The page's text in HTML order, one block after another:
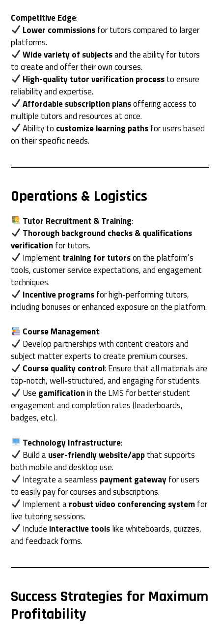
Competitive Edge:
Lower commissionsfor tutors compared to larger
platforms.
Wide variety of subjectsand the ability for tutors
to create and offer their own courses.
High-quality tutor verification processto ensure
reliability and expertise.
Affordable subscription plansoffering access to
multiple tutors and resources at once.
Ability to customize learning pathsfor users based
on their specific needs.
Operations & Logistics
Tutor Recruitment & Training:
Thorough background checks & qualifications
verificationfor tutors.
Implement training for tutorson the platform’s
tools, customer service expectations, and engagement
techniques.
Incentive programsfor high-performing tutors,
including bonuses or enhanced exposure on the platform.
Course Management:
Develop partnerships with content creators and
subject matter experts to create premium courses.
Course quality control: Ensure that all materials are
top-notch, well-structured, and engaging for students.
Use gamificationin the LMS for better student
engagement and completion rates (leaderboards,
badges, etc.).
Technology Infrastructure:
Build auser-friendly website/appthat supports
both mobile and desktop use.
Integrate a seamless payment gatewayfor users
to easily pay for courses and subscriptions.
Implement arobust video conferencing systemfor
live tutoring sessions.
Include interactive toolslike whiteboards, quizzes,
and feedback forms.
Success Strategies for Maximum
Profitability